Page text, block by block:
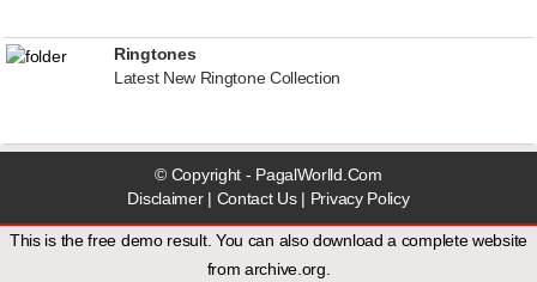
Ringtones
Latest New Ringtone Collection
© Copyright - PagalWorlld.Com
Disclaimer| Contact Us| Privacy Policy
This is the free demo result. You can also download a complete website
fromarchive.org